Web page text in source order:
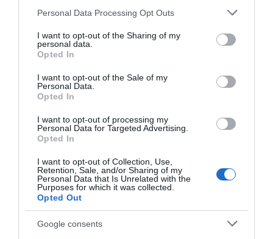
Please note that this website/app uses one or more Google
not limited to your visit or usage behaviour. You may click to
grant or deny consent to Google and its third-party tags to
use your data for below specified purposes in below Google
consent section.
Personal Data Processing Opt Outs
I want to opt-out of the Sharing of my
personal data.
Opted In
I want to opt-out of the Sale of my
Personal Data.
Opted In
I want to opt-out of processing my
Personal Data for Targeted Advertising.
Opted In
I want to opt-out of Collection, Use,
Retention, Sale, and/or Sharing of my
Personal Data that Is Unrelated with the
Purposes for which it was collected.
Opted Out
Google consents
What's Nearby